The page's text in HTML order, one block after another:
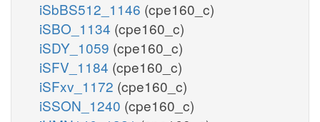
iSbBS512_1146 (cpe160_c)
iSBO_1134 (cpe160_c)
iSDY_1059 (cpe160_c)
iSFV_1184 (cpe160_c)
iSFxv_1172 (cpe160_c)
iSSON_1240 (cpe160_c)